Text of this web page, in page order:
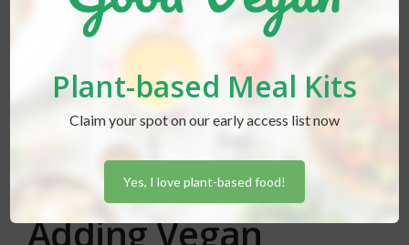
Lexi Hammondposted inNews
Aldi Continues
Adding Vegan
Plant-based Meal Kits
Claim your spot on our early access list now
Yes, I love plant-based food!